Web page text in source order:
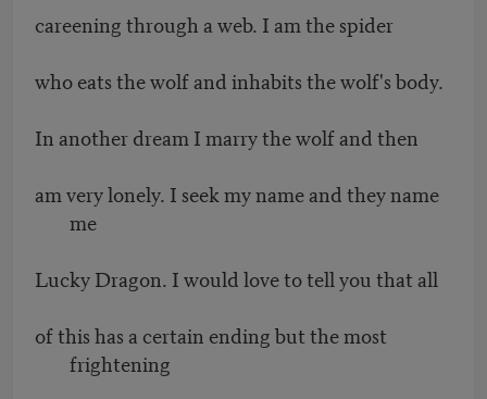
careening through a web. I am the spider
who eats the wolf and inhabits the wolf's body.
In another dream I marry the wolf and then
am very lonely. I seek my name and they name
me
Lucky Dragon. I would love to tell you that all
of this has a certain ending but the most
frightening